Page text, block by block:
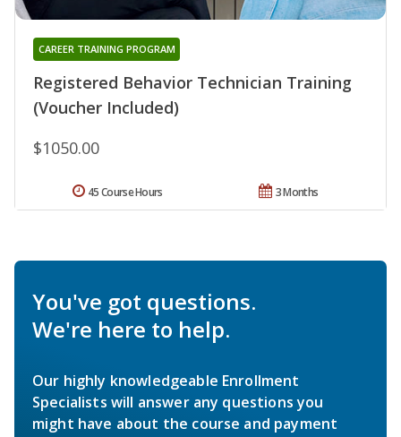
Registered Behavior Technician Training
(Voucher Included)
CAREER TRAINING PROGRAM
$1050.00
3 Months
45 Course Hours
You've got questions.
We're here to help.
Our highly knowledgeable Enrollment
Specialists will answer any questions you
might have about the course and payment